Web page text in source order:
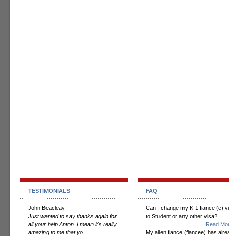
TESTIMONIALS
John Beacleay
Just wanted to say thanks again for
all your help Anton. I mean it's really
amazing to me that yo...
FAQ
Can I change my K-1 fiance (e)
to Student or any other visa?
Read
My alien fiance (fiancee) has